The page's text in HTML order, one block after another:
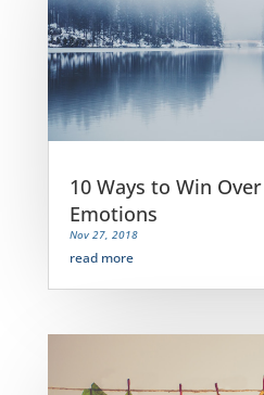
10 Ways to Win
Emotions
Nov 27, 2018
read more